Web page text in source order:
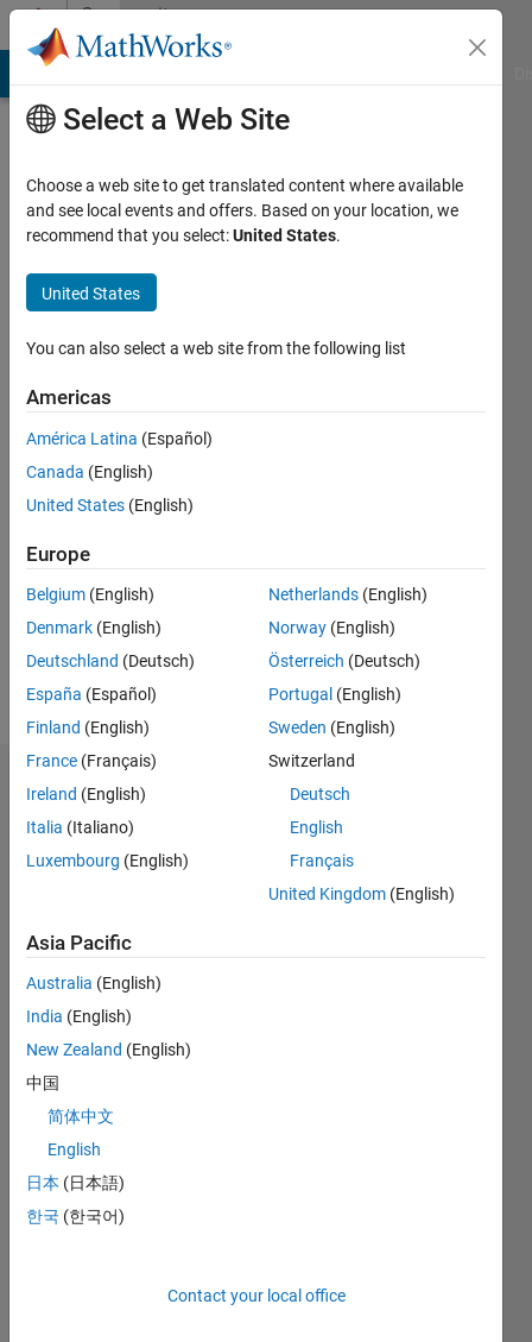
Skip to contentCommunity
Profile
Malik
Last
years
ago
Active
since
Following:
Dashboard
Statistics
CONTRIBUTIONS L
-2
-1
1
3
4
5
6
7
TIMELINE
Select a Web Site
Choose a web site to get translated content where available
and see local events and offers. Based on your location, we
recommend that you select:United States.
United States
You can also select a web site from the following list
Americas
América Latina (Español)
Canada (English)
United States (English)
Europe
Belgium (English)
Denmark (English)
Deutschland (Deutsch)
España (Español)
Finland (English)
France (Français)
Ireland (English)
Italia (Italiano)
Luxembourg (English)
Netherlands (English)
Norway (English)
Österreich (Deutsch)
Portugal (English)
Sweden (English)
Switzerland
Deutsch
English
Français
United Kingdom (English)
Asia Pacific
Australia (English)
India (English)
New Zealand (English)
中国
简体中文
English
日本 (日本語)
한국 (한국어)
Contact your local office